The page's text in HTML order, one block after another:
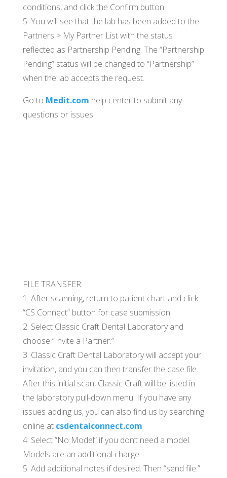
conditions, and click the Confirm button.
5. You will see that the lab has been added to the
Partners > My Partner List with the status
reflected as Partnership Pending. The “Partnership
Pending” status will be changed to “Partnership”
when the lab accepts the request.
Go to Medit.com help center to submit any
questions or issues.
FILE TRANSFER:
1. After scanning, return to patient chart and click
“CS Connect” button for case submission.
2. Select Classic Craft Dental Laboratory and
choose “Invite a Partner.”
3. Classic Craft Dental Laboratory will accept your
invitation, and you can then transfer the case file.
After this initial scan, Classic Craft will be listed in
the laboratory pull-down menu. If you have any
issues adding us, you can also find us by searching
online at csdentalconnect.com
4. Select “No Model” if you don’t need a model.
Models are an additional charge.
5. Add additional notes if desired. Then “send file.”